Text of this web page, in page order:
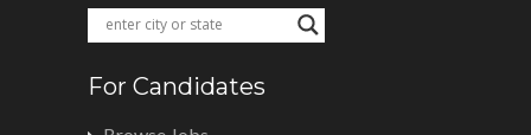
For Candidates